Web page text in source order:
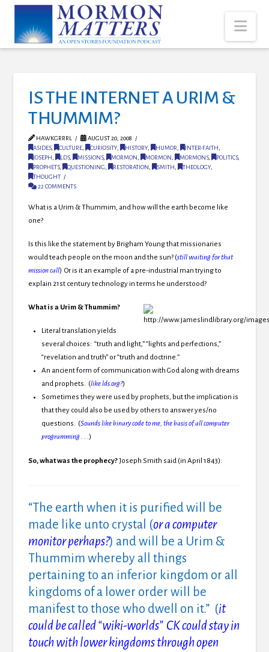
IS THE INTERNET A URIM &
THUMMIM?
HAWKGRRRL
AUGUST 20, 2008
ASIDES, CULTURE CURIOSITY, HISTORY, HUMOR INTER-FAITH
JOSEPH
LDS, MISSIONS, MORMON MORMON MORMONS, POLITICS,
PROPHETS, QUESTIONING RESTORATION SMITH THEOLOGY,
THOUGHT
22 COMMENTS
What is a Urim & Thummim, and how will the earth become like
one?
Is this like the statement by Brigham Young that missionaries
would teach people on the moon and the sun? (still waiting for that
mission call) Or is it an example of a pre-industrial man trying to
explain 21st century technology in terms he understood?
What is a Urim & Thummim?
Literal translation yields
several choices: “truth and light,” “lights and perfections,”
“revelation and truth” or “truth and doctrine.”
An ancient form of communication with God along with dreams
and prophets. (like lds.org?)
Sometimes they were used by prophets, but the implication is
that they could also be used by others to answer yes/no
questions. (Sounds like binary code to me, the basis of all computer
programming . . .)
So, what was the prophecy?Joseph Smith said (in April 1843):
“The earth when it is purified will be
made like unto crystal (or a computer
monitor perhaps?) and will be a Urim &
Thummim whereby all things
pertaining to an inferior kingdom or all
kingdoms of a lower order will be
manifest to those who dwell on it.” (it
could be called “wiki-worlds” CK could stay in
touch with lower kingdoms through open